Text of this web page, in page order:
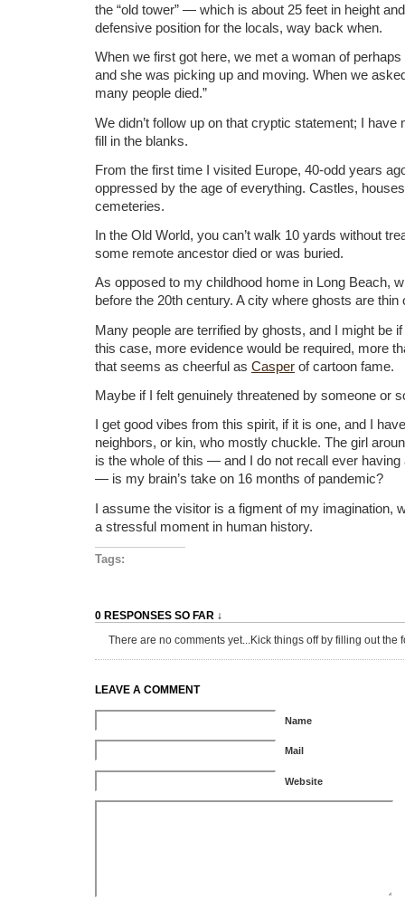
the “old tower” — which is about 25 feet in height
defensive position for the locals, way back when.
When we first got here, we met a woman of
and she was picking up and moving. When we
many people died.”
We didn’t follow up on that cryptic statement; I have
fill in the blanks.
From the first time I visited Europe, 40-odd years
oppressed by the age of everything. Castles,
cemeteries.
In the Old World, you can’t walk 10 yards without
some remote ancestor died or was buried.
As opposed to my childhood home in Long Beach,
before the 20th century. A city where ghosts are thin
Many people are terrified by ghosts, and I might be
this case, more evidence would be required, more
that seems as cheerful as Casper of cartoon fame.
Maybe if I felt genuinely threatened by someone or
I get good vibes from this spirit, if it is one, and I
neighbors, or kin, who mostly chuckle. The girl
is the whole of this — and I do not recall ever having
— is my brain’s take on 16 months of pandemic?
I assume the visitor is a figment of my imagination,
a stressful moment in human history.
Tags:
0 RESPONSES SO FAR ↓
There are no comments yet...Kick things off by filling out the
LEAVE A COMMENT
Name
Mail
Website